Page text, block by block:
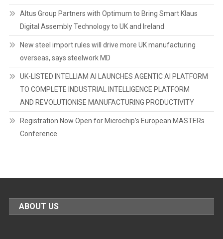
Altus Group Partners with Optimum to Bring Smart Klaus
Digital Assembly Technology to UK and Ireland
New steel import rules will drive more UK manufacturing
overseas, says steelwork MD
UK-LISTED INTELLIAM AI LAUNCHES AGENTIC AI PLATFORM
TO COMPLETE INDUSTRIAL INTELLIGENCE PLATFORM
AND REVOLUTIONISE MANUFACTURING PRODUCTIVITY
Registration Now Open for Microchip’s European MASTERs
Conference
ABOUT US